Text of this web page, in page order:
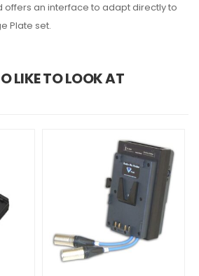
offers an interface to adapt directly to
Plate set.
LIKE TO LOOK AT